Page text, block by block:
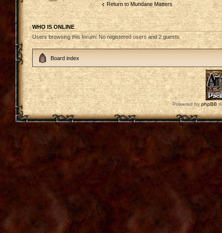
Return to Mundane Matters
WHO IS ONLINE
Users browsing this forum: No registered users and 2 guests
Board index
Powered byphpBB©